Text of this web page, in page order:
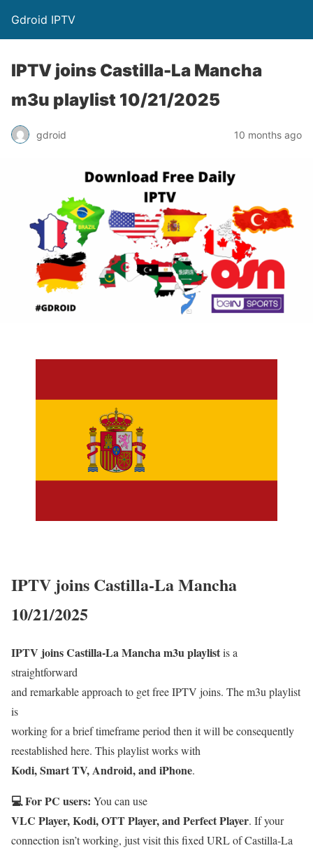
Gdroid IPTV
IPTV joins Castilla-La Mancha
m3u playlist 10/21/2025
gdroid 10 months ago
IPTV joins Castilla-La Mancha
10/21/2025
IPTV joins Castilla-La Mancha m3u playlistis a
straightforward
and remarkable approach to get free IPTV joins. The m3u playlist
is
working for a brief timeframe period then it will be consequently
reestablished here. This playlist works with
Kodi, Smart TV, Android, and iPhone.
💻 For PC users: You can use
VLC Player, Kodi, OTT Player, and Perfect Player. If your
connection isn’t working, just visit this fixed URL of Castilla-La